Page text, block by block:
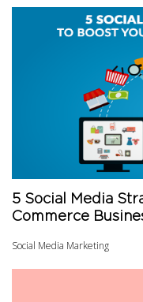
5 Social Media
Commerce
Social Media Marketing